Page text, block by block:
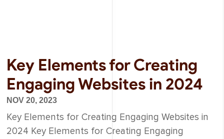
Key Elements for Creating
Engaging Websites in 2024
NOV 20, 2023
Key Elements for Creating Engaging Websites in
2024 Key Elements for Creating Engaging